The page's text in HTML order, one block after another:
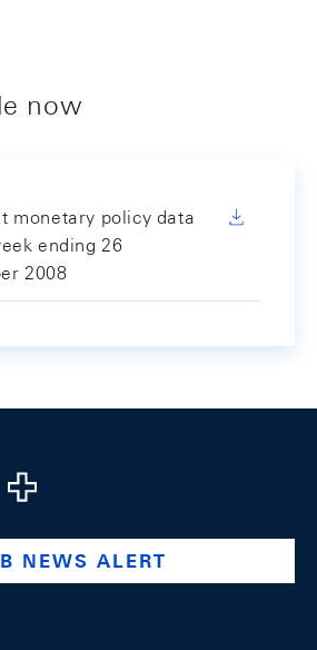
now
monetary policy data
ending 26
2008
company/swiss-national-
@swissnationalbank
NEWS ALERT